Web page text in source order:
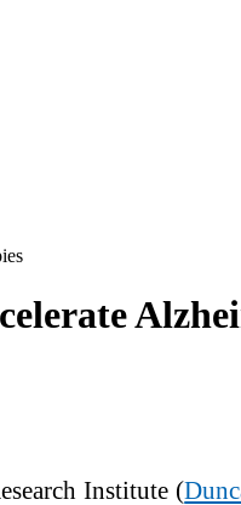
Institute (